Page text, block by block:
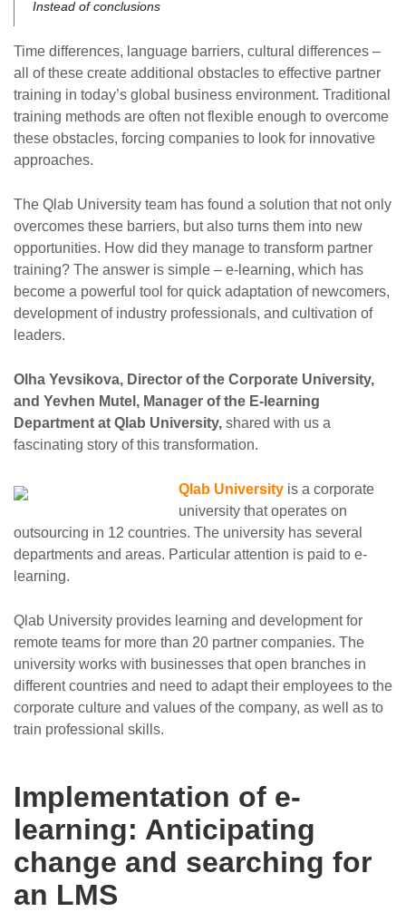
Instead of conclusions
Time differences, language barriers, cultural differences –
all of these create additional obstacles to effective partner
training in today’s global business environment. Traditional
training methods are often not flexible enough to overcome
these obstacles, forcing companies to look for innovative
approaches.
The Qlab University team has found a solution that not only
overcomes these barriers, but also turns them into new
opportunities. How did they manage to transform partner
training? The answer is simple – e-learning, which has
become a powerful tool for quick adaptation of newcomers,
development of industry professionals, and cultivation of
leaders.
Olha Yevsikova, Director of the Corporate University,
and Yevhen Mutel, Manager of the E-learning
Department at Qlab University, shared with us a
fascinating story of this transformation.
Qlab University is a corporate
university that operates on
outsourcing in 12 countries. The university has several
departments and areas. Particular attention is paid to e-
learning.
Qlab University provides learning and development for
remote teams for more than 20 partner companies. The
university works with businesses that open branches in
different countries and need to adapt their employees to the
corporate culture and values of the company, as well as to
train professional skills.
Implementation of e-
learning: Anticipating
change and searching for
an LMS